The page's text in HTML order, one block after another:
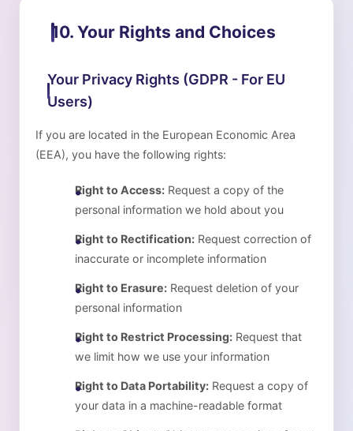
10. Your Rights and Choices
Your Privacy Rights (GDPR - For EU
Users)
If you are located in the European Economic Area
(EEA), you have the following rights:
Right to Access: Request a copy of the
personal information we hold about you
Right to Rectification: Request correction of
inaccurate or incomplete information
Right to Erasure: Request deletion of your
personal information
Right to Restrict Processing: Request that
we limit how we use your information
Right to Data Portability: Request a copy of
your data in a machine-readable format